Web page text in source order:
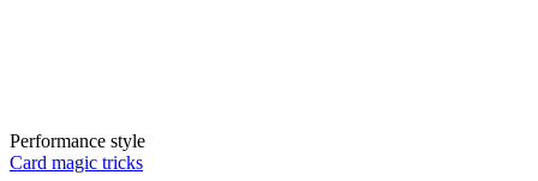
Performance style
Card magic tricks